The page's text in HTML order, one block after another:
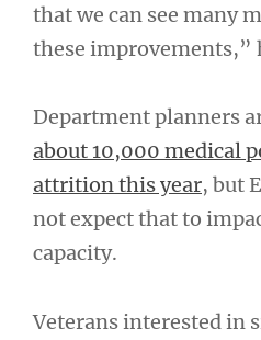
that we can see many
these improvements,”
Department planners
about 10,000 medical
attrition this year, but
not expect that to
capacity.
Veterans interested in